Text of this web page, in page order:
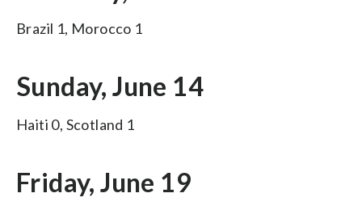
Brazil 1, Morocco 1
Sunday, June 14
Haiti 0, Scotland 1
Friday, June 19